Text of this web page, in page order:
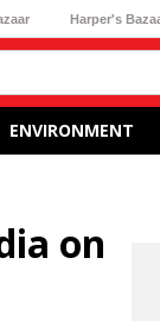
Harper's
ENVIRONMENT
on